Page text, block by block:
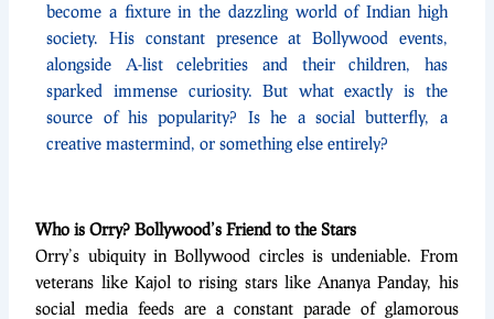
become a fixture in the dazzling world of Indian high
society. His constant presence at Bollywood events,
alongside A-list celebrities and their children, has
sparked immense curiosity. But what exactly is the
source of his popularity? Is he a social butterfly, a
creative mastermind, or something else entirely?
Who is Orry? Bollywood’s Friend to the Stars
Orry’s ubiquity in Bollywood circles is undeniable. From
veterans like Kajol to rising stars like Ananya Panday, his
social media feeds are a constant parade of glamorous